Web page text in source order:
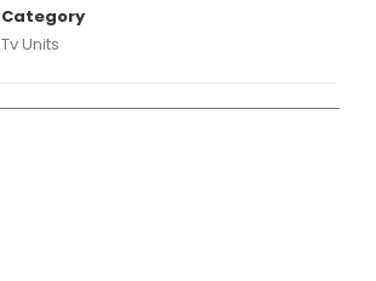
Category
Tv Units